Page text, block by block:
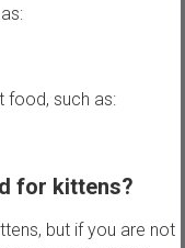
food, such as:
for kittens?
but if you are not